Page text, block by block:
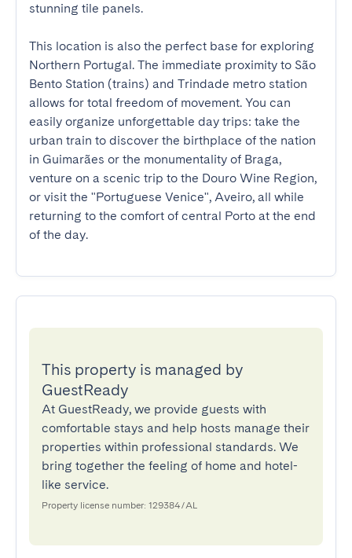
stunning tile panels.
This location is also the perfect base for exploring
Northern Portugal. The immediate proximity to São
Bento Station (trains) and Trindade metro station
allows for total freedom of movement. You can
easily organize unforgettable day trips: take the
urban train to discover the birthplace of the nation
in Guimarães or the monumentality of Braga,
venture on a scenic trip to the Douro Wine Region,
or visit the "Portuguese Venice", Aveiro, all while
returning to the comfort of central Porto at the end
of the day.
This property is managed by
GuestReady
At GuestReady, we provide guests with
comfortable stays and help hosts manage their
properties within professional standards. We
bring together the feeling of home and hotel-
like service.
Property license number: 129384/AL